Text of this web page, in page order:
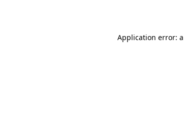
Application error: a